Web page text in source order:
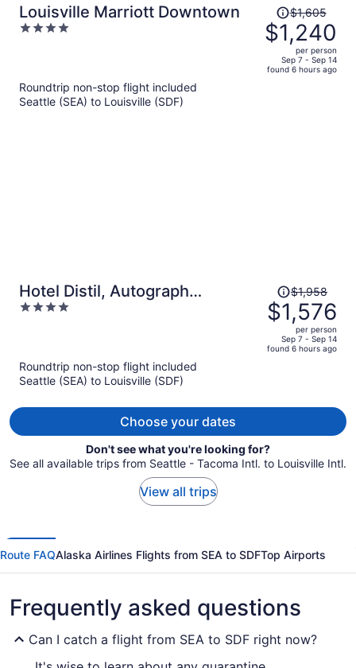
Louisville Marriott Downtown
4
Price
was
$1,605,
price
is
$1,605
$1,240
per person
Sep 7 - Sep 14
found 6 hours ago
Roundtrip non-stop flight included
Seattle (SEA) to Louisville (SDF)
Hotel Distil, Autograph
Collection
4
Price
was
$1,958,
price
is
$1,958
$1,576
per person
Sep 7 - Sep 14
found 6 hours ago
Roundtrip non-stop flight included
Seattle (SEA) to Louisville (SDF)
Choose your dates
Don't see what you're looking for?
See all available trips from Seattle - Tacoma Intl. to Louisville Intl.
View all trips
Route FAQAlaska Airlines Flights from SEA to SDFTop Airports
Frequently asked questions
Can I catch a flight from SEA to SDF right now?